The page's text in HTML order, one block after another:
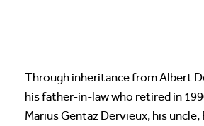
Through inheritance from Albert
his father-in-law who retired in
Marius Gentaz Dervieux, his uncle,